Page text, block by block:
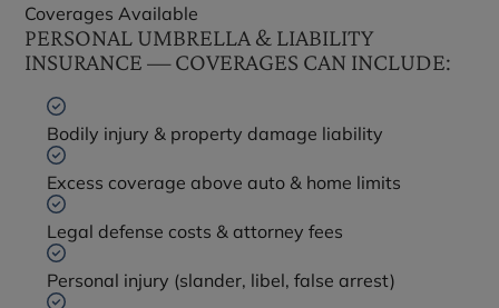
Coverages Available
PERSONAL UMBRELLA & LIABILITY
INSURANCE — COVERAGES CAN INCLUDE:
Bodily injury & property damage liability
Excess coverage above auto & home limits
Legal defense costs & attorney fees
Personal injury (slander, libel, false arrest)